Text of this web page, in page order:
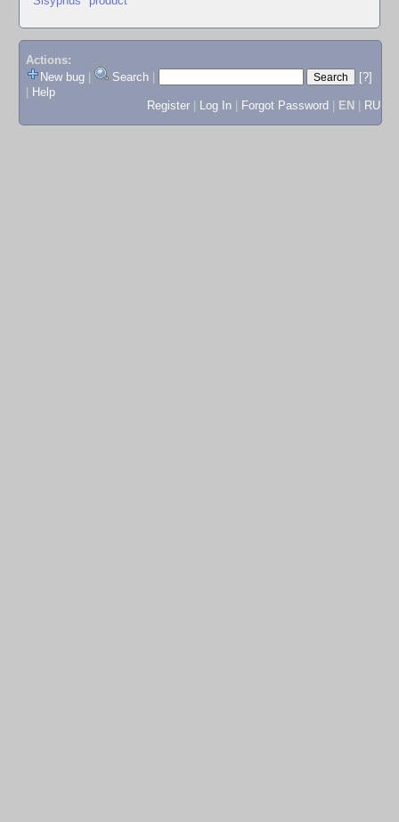
Actions:
New bug
Search
[?]
Help
Register
Log In Forgot Password EN RU